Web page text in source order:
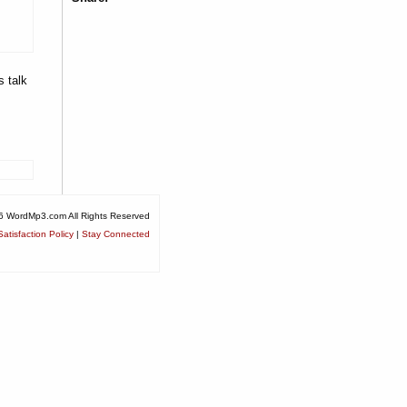
talk
WordMp3.com All Rights Reserved
Policy | Stay Connected